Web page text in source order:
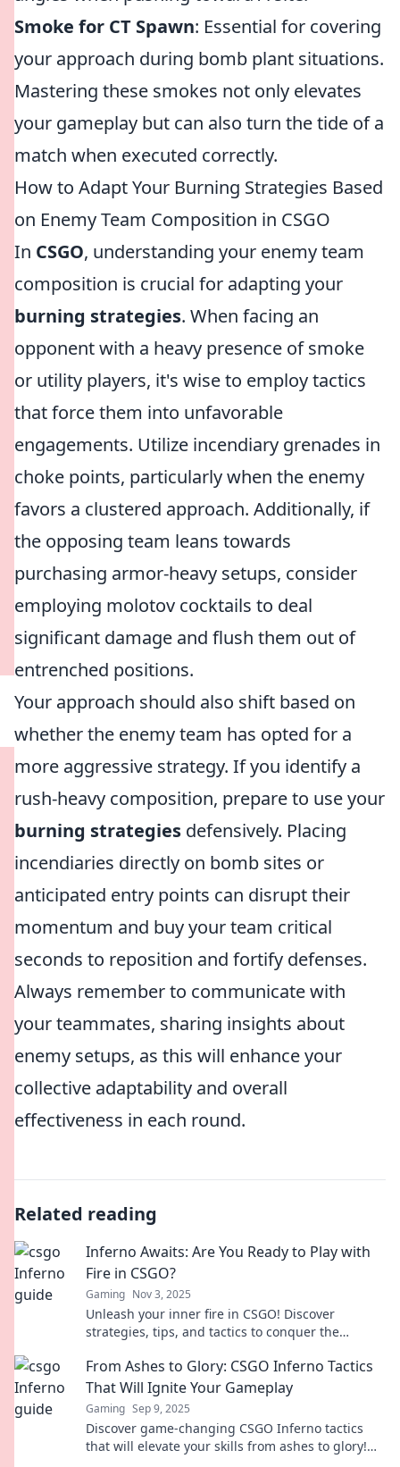
Smoke for CT Spawn: Essential for covering
your approach during bomb plant situations.
Mastering these smokes not only elevates
your gameplay but can also turn the tide of a
match when executed correctly.
How to Adapt Your Burning Strategies Based
on Enemy Team Composition in CSGO
In CSGO, understanding your enemy team
composition is crucial for adapting your
burning strategies. When facing an
opponent with a heavy presence of smoke
or utility players, it's wise to employ tactics
that force them into unfavorable
engagements. Utilize incendiary grenades in
choke points, particularly when the enemy
favors a clustered approach. Additionally, if
the opposing team leans towards
purchasing armor-heavy setups, consider
employing molotov cocktails to deal
significant damage and flush them out of
entrenched positions.
Your approach should also shift based on
whether the enemy team has opted for a
more aggressive strategy. If you identify a
rush-heavy composition, prepare to use your
burning strategies defensively. Placing
incendiaries directly on bomb sites or
anticipated entry points can disrupt their
momentum and buy your team critical
seconds to reposition and fortify defenses.
Always remember to communicate with
your teammates, sharing insights about
enemy setups, as this will enhance your
collective adaptability and overall
effectiveness in each round.
Related reading
Inferno Awaits: Are You Ready to Play with
Fire in CSGO?
Gaming Nov 3, 2025
Unleash your inner fire in CSGO! Discover
strategies, tips, and tactics to conquer the
From Ashes to Glory: CSGO Inferno Tactics
That Will Ignite Your Gameplay
Gaming Sep 9, 2025
Discover game-changing CSGO Inferno tactics
that will elevate your skills from ashes to glory!